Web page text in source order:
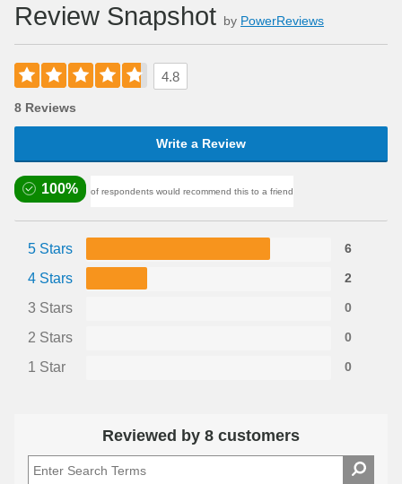
Review Snapshot by PowerReviews
4.8
8 Reviews
Write a Review
100% of respondents would recommend this to a friend
5 Stars 6
4 Stars 2
3 Stars 0
2 Stars 0
1 Star 0
Reviewed by 8 customers